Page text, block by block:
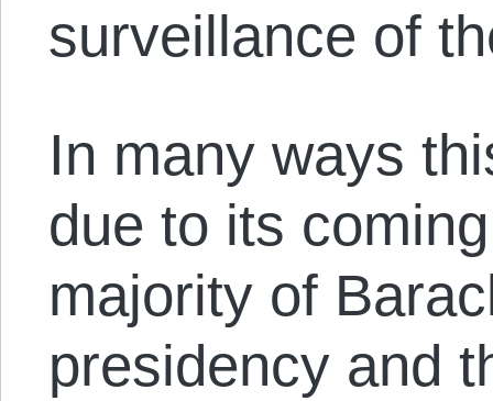
surveillance of
In many ways
due to its
majority of
presidency and